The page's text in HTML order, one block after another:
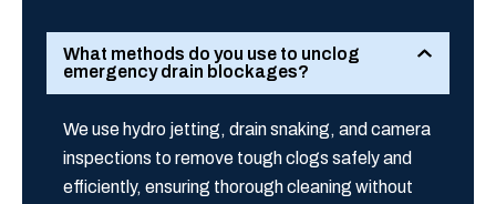
What methods do you use to unclog
emergency drain blockages?
We use hydro jetting, drain snaking, and camera
inspections to remove tough clogs safely and
efficiently, ensuring thorough cleaning without